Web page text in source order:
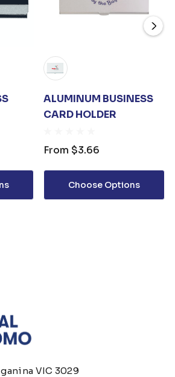
ALUMINUM BUSINESS
CARD HOLDER
From $3.66
Choose Options
VIC 3029